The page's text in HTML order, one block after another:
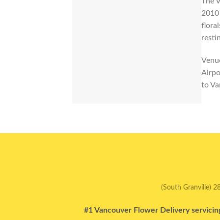
to
(South Granville)
#1 Vancouver Flower Delivery